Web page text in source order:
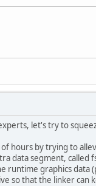
let's try to
hours by trying to
data segment, called
runtime graphics data
so that the linker